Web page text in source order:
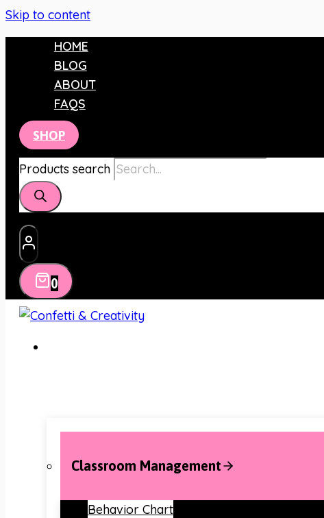
Skip to content
HOME
BLOG
ABOUT
FAQS
SHOP
Products search
0
Classroom Management
Behavior Chart